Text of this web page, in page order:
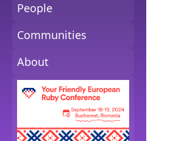
People
Communities
About